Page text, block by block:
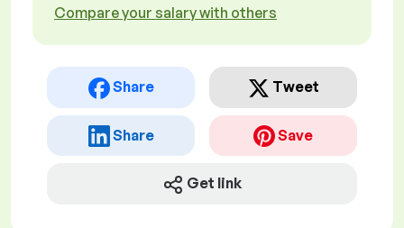
Compare your salary with others
Share Tweet
Share Save
Get link